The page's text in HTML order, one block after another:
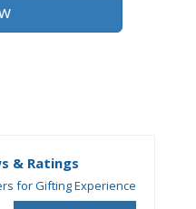
& Ratings
for Gifting Experience